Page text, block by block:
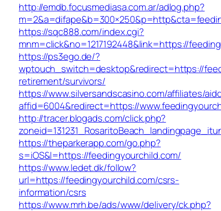
http://emdb.focusmediasa.com.ar/adlog.php?
https://sqc888.com/index.cgi?
mnm=click&no=1217192448&link=https://
https://ps3ego.de/?
wptouch_switch=desktop&redirect=https://
retirement/survivors/
https://www.silversandscasino.com/affiliates/
affid=6004&redirect=https://
http://tracer.blogads.com/click.php?
https://theparkerapp.com/go.php?
s=iOS&l=https://feedingyourchild.com/
https://www.ledet.dk/follow?
url=https://feedingyourchild.com/csrs-
information/csrs
https://www.mrh.be/ads/www/delivery/ck.php?